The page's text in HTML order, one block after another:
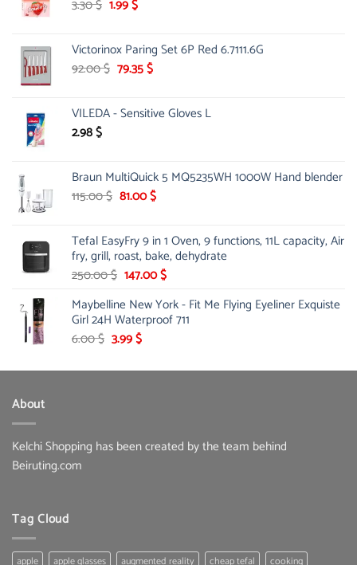
3.30$ Original
3.30 $.
1.99$Current
1.99 $.
Victorinox Paring Set 6P Red 6.7111.6G
92.00$ Original
92.00 $.
79.35$Current
79.35 $.
VILEDA - Sensitive Gloves L
2.98$
Braun MultiQuick 5 MQ5235WH 1000W Hand blender
115.00$ Original
115.00 $.
81.00$Current
81.00 $.
Tefal EasyFry 9 in 1 Oven, 9 functions, 11L capacity, Air
fry, grill, roast, bake, dehydrate
250.00$ Original
was:
250.00 $.
147.00$Current
is:
147.00 $.
Maybelline New York - Fit Me Flying Eyeliner Exquiste
Girl 24H Waterproof 711
6.00$ Original
was:
3.99$Current
is:
About
Kelchi Shopping has been created by the team behind
Beiruting.com
Tag Cloud
apple apple glasses augmented reality cheap tefal cooking